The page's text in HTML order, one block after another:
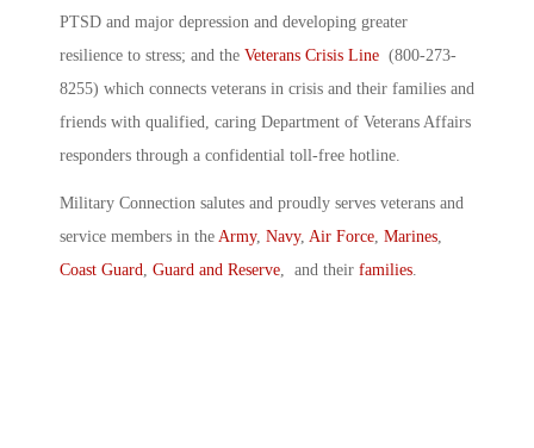
PTSD and major depression and developing greater
resilience to stress; and the Veterans Crisis Line (800-273-
8255) which connects veterans in crisis and their families and
friends with qualified, caring Department of Veterans Affairs
responders through a confidential toll-free hotline.
Military Connection salutes and proudly serves veterans and
service members in the Army, Navy, Air Force, Marines,
Coast Guard, Guard and Reserve, and their families.